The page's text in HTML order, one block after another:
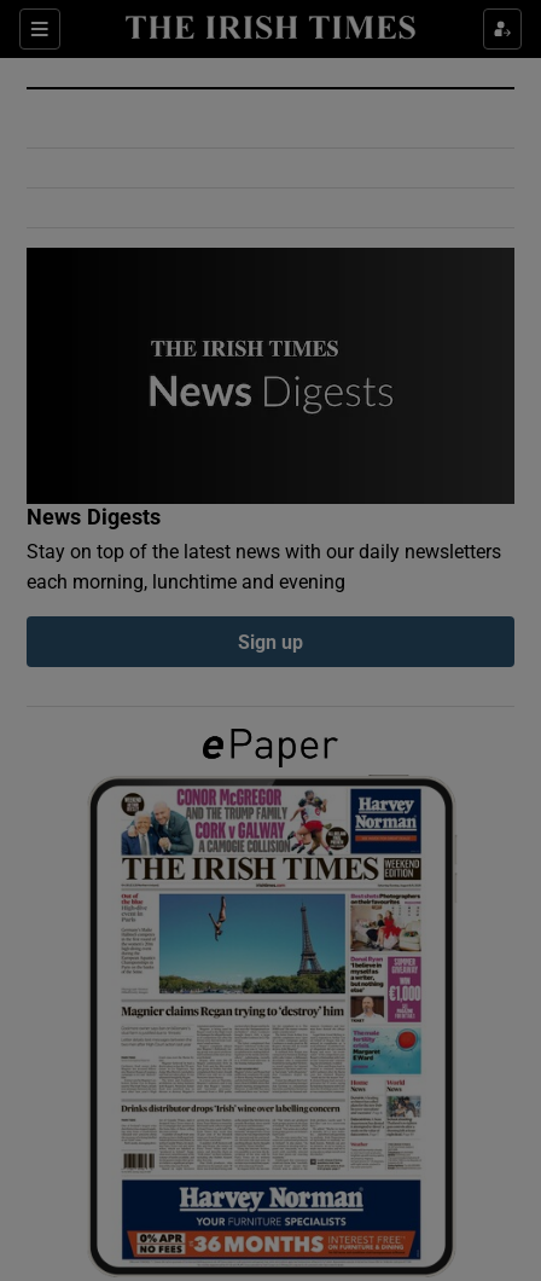
Sections
Show Culture sub sections
Show Environment sub sections
Show Podcasts sub sections
Show Gaeilge sub sections
Show History sub sections
Show Sponsored sub sections
News Digests
Stay on top of the latest news with our daily newsletters
each morning, lunchtime and evening
Sign up